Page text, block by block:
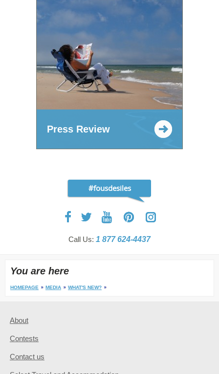
Press Review
#fousdesiles
Call Us: 1 877 624-4437
You are here
HOMEPAGE MEDIA WHAT'S NEW?
About
Contests
Contact us